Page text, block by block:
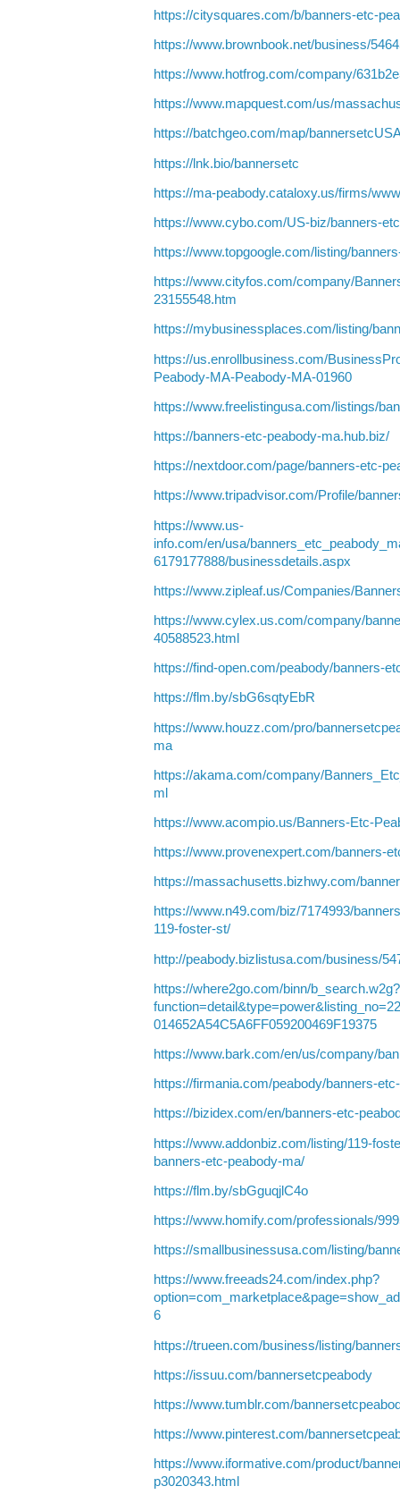
https://citysquares.com/b/banners-etc-
https://www.brownbook.net/business/
https://www.hotfrog.com/company/
https://www.mapquest.com/us/
https://batchgeo.com/map/
https://lnk.bio/bannersetc
https://ma-peabody.cataloxy.us/firms/
https://www.cybo.com/US-biz/banners-
https://www.topgoogle.com/listing/
https://www.cityfos.com/company/
23155548.htm
https://mybusinessplaces.com/listing/
https://us.enrollbusiness.com/
Peabody-MA-Peabody-MA-01960
https://www.freelistingusa.com/listings/
https://banners-etc-peabody-ma.hub.biz/
https://nextdoor.com/page/banners-etc-
https://www.tripadvisor.com/Profile/
https://www.us-
info.com/en/usa/
6179177888/businessdetails.aspx
https://www.zipleaf.us/Companies/
https://www.cylex.us.com/company/
40588523.html
https://find-open.com/peabody/banners-
https://flm.by/sbG6sqtyEbR
https://www.houzz.com/pro/
ma
https://akama.com/company/
ml
https://www.acompio.us/Banners-Etc-
https://www.provenexpert.com/banners-
https://massachusetts.bizhwy.com/
https://www.n49.com/biz/7174993/
119-foster-st/
http://peabody.bizlistusa.com/business/
https://where2go.com/binn/b_search.w2g?
014652A54C5A6FF059200469F19375
https://www.bark.com/en/us/company/
https://firmania.com/peabody/banners-
https://bizidex.com/en/banners-etc-
https://www.addonbiz.com/listing/119-
banners-etc-peabody-ma/
https://flm.by/sbGguqjlC4o
https://www.homify.com/professionals/
https://smallbusinessusa.com/listing/
https://www.freeads24.com/index.php?
6
https://trueen.com/business/listing/
https://issuu.com/bannersetcpeabody
https://www.tumblr.com/
https://www.pinterest.com/
https://www.iformative.com/product/
p3020343.html